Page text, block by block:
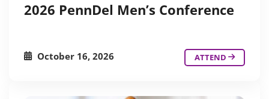
2026 PennDel Men’s Conference
October 16, 2026 ATTEND